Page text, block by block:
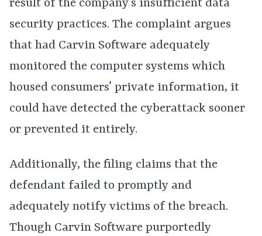
result of the company’s insufficient data
security practices. The complaint argues
that had Carvin Software adequately
monitored the computer systems which
housed consumers’ private information, it
could have detected the cyberattack sooner
or prevented it entirely.
Additionally, the filing claims that the
defendant failed to promptly and
adequately notify victims of the breach.
Though Carvin Software purportedly